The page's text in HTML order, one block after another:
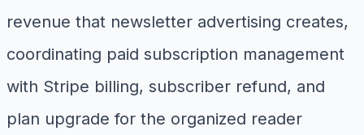
revenue that newsletter advertising creates,
coordinating paid subscription management
with Stripe billing, subscriber refund, and
plan upgrade for the organized reader